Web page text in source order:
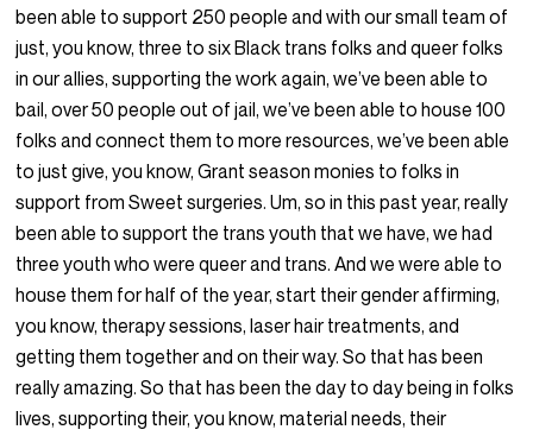
been able to support 250 people and with our small team of
just, you know, three to six Black trans folks and queer folks
in our allies, supporting the work again, we’ve been able to
bail, over 50 people out of jail, we’ve been able to house 100
folks and connect them to more resources, we’ve been able
to just give, you know, Grant season monies to folks in
support from Sweet surgeries. Um, so in this past year, really
been able to support the trans youth that we have, we had
three youth who were queer and trans. And we were able to
house them for half of the year, start their gender affirming,
you know, therapy sessions, laser hair treatments, and
getting them together and on their way. So that has been
really amazing. So that has been the day to day being in folks
lives, supporting their, you know, material needs, their